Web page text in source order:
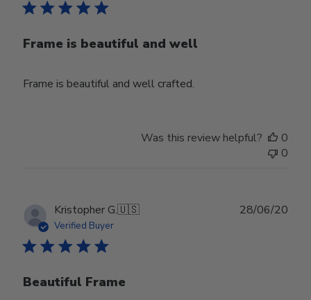
Frame is beautiful and well
Frame is beautiful and well crafted.
Was this review helpful?
0
0
Kristopher G.🇺🇸
Verified Buyer
Beautiful Frame
28/06/20